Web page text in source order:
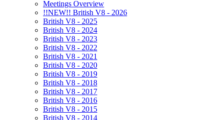
Meetings Overview
!!NEW!! British V8 - 2026
British V8 - 2025
British V8 - 2024
British V8 - 2023
British V8 - 2022
British V8 - 2021
British V8 - 2020
British V8 - 2019
British V8 - 2018
British V8 - 2017
British V8 - 2016
British V8 - 2015
British V8 - 2014